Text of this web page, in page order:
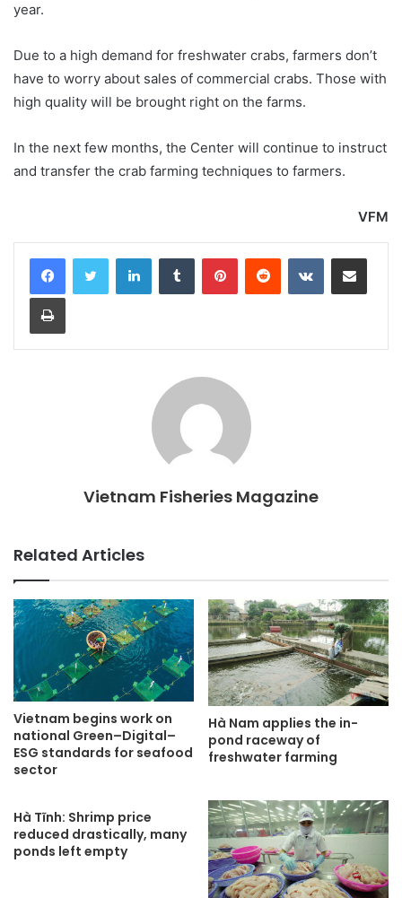
year.
Due to a high demand for freshwater crabs, farmers don’t
have to worry about sales of commercial crabs. Those with
high quality will be brought right on the farms.
In the next few months, the Center will continue to instruct
and transfer the crab farming techniques to farmers.
VFM
LinkedInTumblr PinterestReddit VKontakteShare via Email
Print
Vietnam Fisheries Magazine
Related Articles
Vietnam begins work on
national Green–Digital–
ESG standards for seafood
sector
Hà Nam applies the in-
pond raceway of
freshwater farming
Hà Tĩnh: Shrimp price
reduced drastically, many
ponds left empty